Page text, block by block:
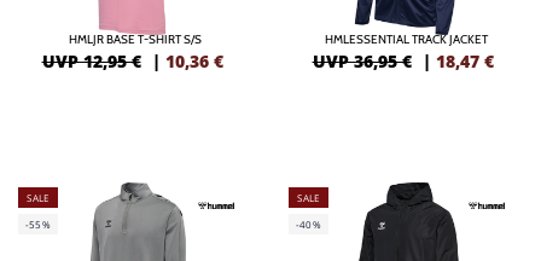
HMLJR BASE T-SHIRT S/S
UVP 12,95 € | 10,36 €
HMLESSENTIAL TRACK JACKET
UVP 36,95 € | 18,47 €
SALE
-55%
SALE
-40%